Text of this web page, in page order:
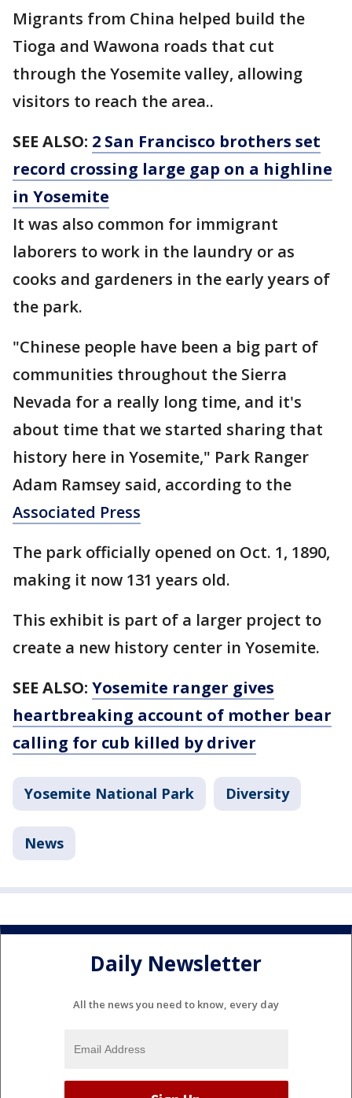
Migrants from China helped build the
Tioga and Wawona roads that cut
through the Yosemite valley, allowing
visitors to reach the area..
SEE ALSO: 2 San Francisco brothers set
record crossing large gap on a highline
in Yosemite
It was also common for immigrant
laborers to work in the laundry or as
cooks and gardeners in the early years of
the park.
"Chinese people have been a big part of
communities throughout the Sierra
Nevada for a really long time, and it's
about time that we started sharing that
history here in Yosemite," Park Ranger
Adam Ramsey said, according to the
Associated Press
The park officially opened on Oct. 1, 1890,
making it now 131 years old.
This exhibit is part of a larger project to
create a new history center in Yosemite.
SEE ALSO: Yosemite ranger gives
heartbreaking account of mother bear
calling for cub killed by driver
Yosemite National Park Diversity
News
Daily Newsletter
All the news you need to know, every day